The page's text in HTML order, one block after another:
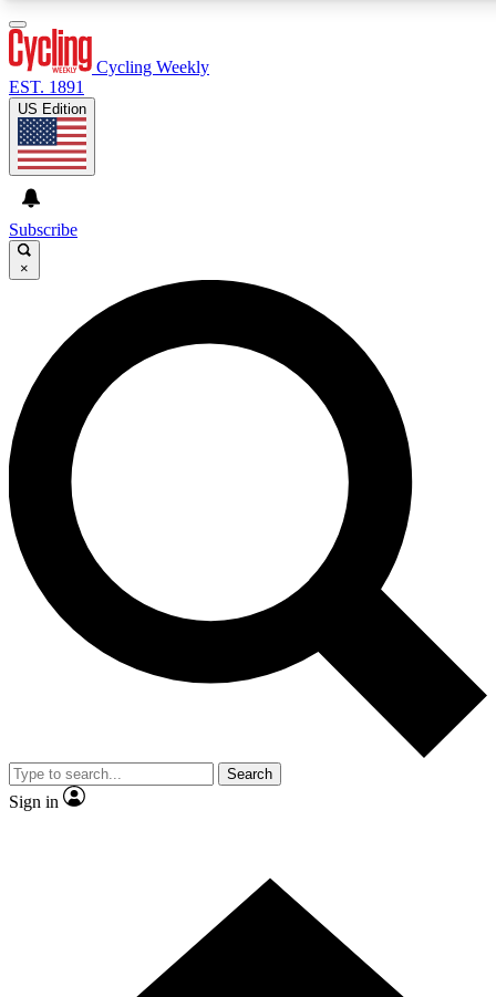
GET CLUB ACCESS QUICK
For the quickest way to join, enter your email below. We’ll
send a confirmation email and sign you up to Cycling
Weekly newsletters with the latest cycling news, riding
advice and features.
Contact me with news and offers from other Future brands
By submitting your information you agree to the Terms & Conditions and
and are aged 16 or over.
Cycling Weekly
EST. 1891
US Edition
Subscribe
×
Search
Sign in